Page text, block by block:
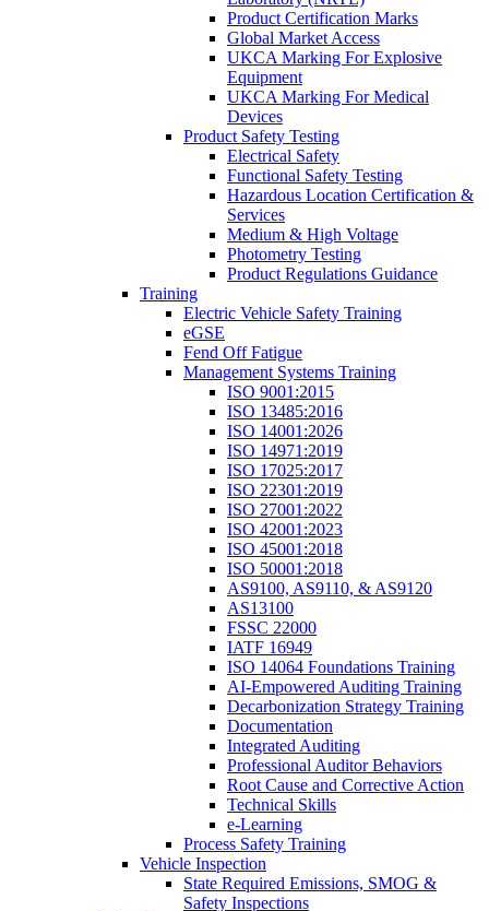
Product Certification Marks
Global Market Access
UKCA Marking For Explosive
Equipment
UKCA Marking For Medical
Devices
Product Safety Testing
Electrical Safety
Functional Safety Testing
Hazardous Location Certification &
Services
Medium & High Voltage
Photometry Testing
Product Regulations Guidance
Training
Electric Vehicle Safety Training
eGSE
Fend Off Fatigue
Management Systems Training
ISO 9001:2015
ISO 13485:2016
ISO 14001:2026
ISO 14971:2019
ISO 17025:2017
ISO 22301:2019
ISO 27001:2022
ISO 42001:2023
ISO 45001:2018
ISO 50001:2018
AS9100, AS9110, & AS9120
AS13100
FSSC 22000
IATF 16949
ISO 14064 Foundations Training
AI-Empowered Auditing Training
Decarbonization Strategy Training
Documentation
Integrated Auditing
Professional Auditor Behaviors
Root Cause and Corrective Action
Technical Skills
e-Learning
Process Safety Training
Vehicle Inspection
State Required Emissions, SMOG &
Safety Inspections